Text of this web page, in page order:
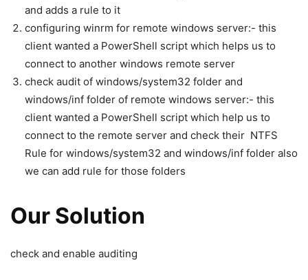
and adds a rule to it
configuring winrm for remote windows server:- this
client wanted a PowerShell script which helps us to
connect to another windows remote server
check audit of windows/system32 folder and
windows/inf folder of remote windows server:- this
client wanted a PowerShell script which help us to
connect to the remote server and check their NTFS
Rule for windows/system32 and windows/inf folder also
we can add rule for those folders
Our Solution
check and enable auditing